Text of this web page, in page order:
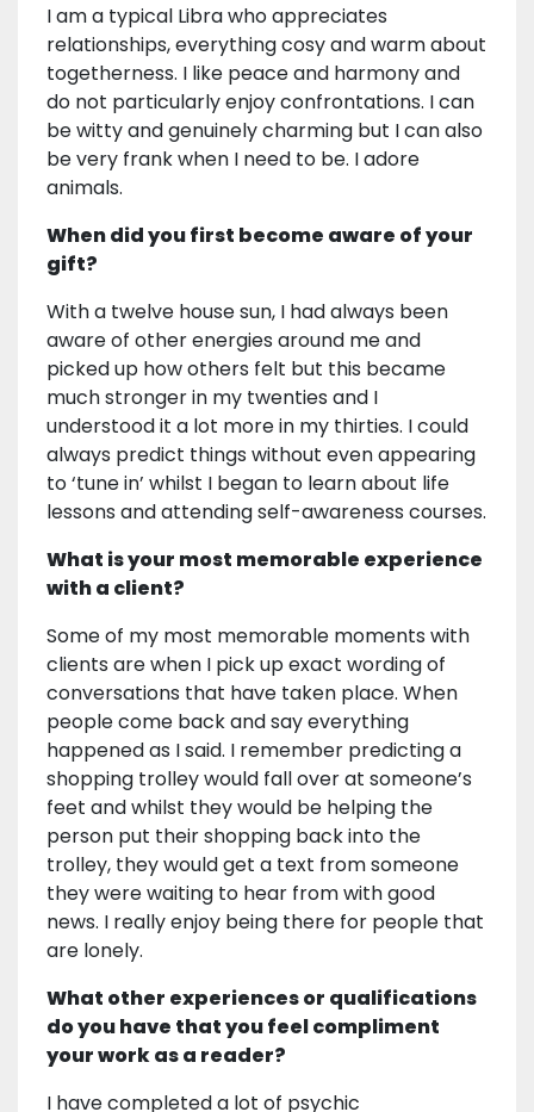
I am a typical Libra who appreciates
relationships, everything cosy and warm about
togetherness. I like peace and harmony and
do not particularly enjoy confrontations. I can
be witty and genuinely charming but I can also
be very frank when I need to be. I adore
animals.
When did you first become aware of your
gift?
With a twelve house sun, I had always been
aware of other energies around me and
picked up how others felt but this became
much stronger in my twenties and I
understood it a lot more in my thirties. I could
always predict things without even appearing
to ‘tune in’ whilst I began to learn about life
lessons and attending self-awareness courses.
What is your most memorable experience
with a client?
Some of my most memorable moments with
clients are when I pick up exact wording of
conversations that have taken place. When
people come back and say everything
happened as I said. I remember predicting a
shopping trolley would fall over at someone’s
feet and whilst they would be helping the
person put their shopping back into the
trolley, they would get a text from someone
they were waiting to hear from with good
news. I really enjoy being there for people that
are lonely.
What other experiences or qualifications
do you have that you feel compliment
your work as a reader?
I have completed a lot of psychic